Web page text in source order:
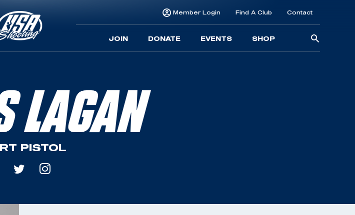
Member Login Find A Club Contact
JOIN DONATE EVENTS SHOP
LAGAN
PISTOL